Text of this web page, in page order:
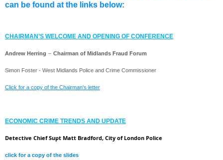
can be found at the links below:
CHAIRMAN’S WELCOME AND OPENING OF CONFERENCE
Andrew Herring – Chairman of Midlands Fraud Forum
Simon Foster - West Midlands Police and Crime Commissioner
Click for a copy of the Chairman's letter
ECONOMIC CRIME TRENDS AND UPDATE
Detective Chief Supt Matt Bradford, City of London Police
click for a copy of the slides